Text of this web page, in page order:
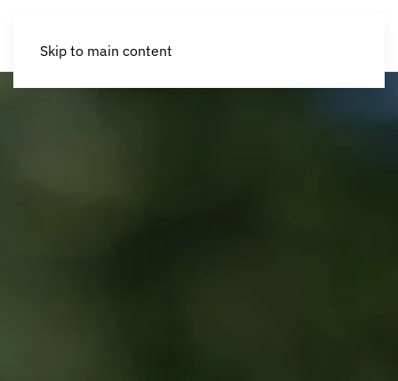
Skip to main content